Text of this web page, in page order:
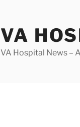
VA
VA Hospital News –